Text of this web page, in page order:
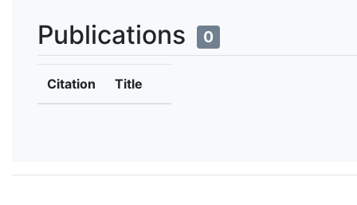
Publications 0
Citation Title